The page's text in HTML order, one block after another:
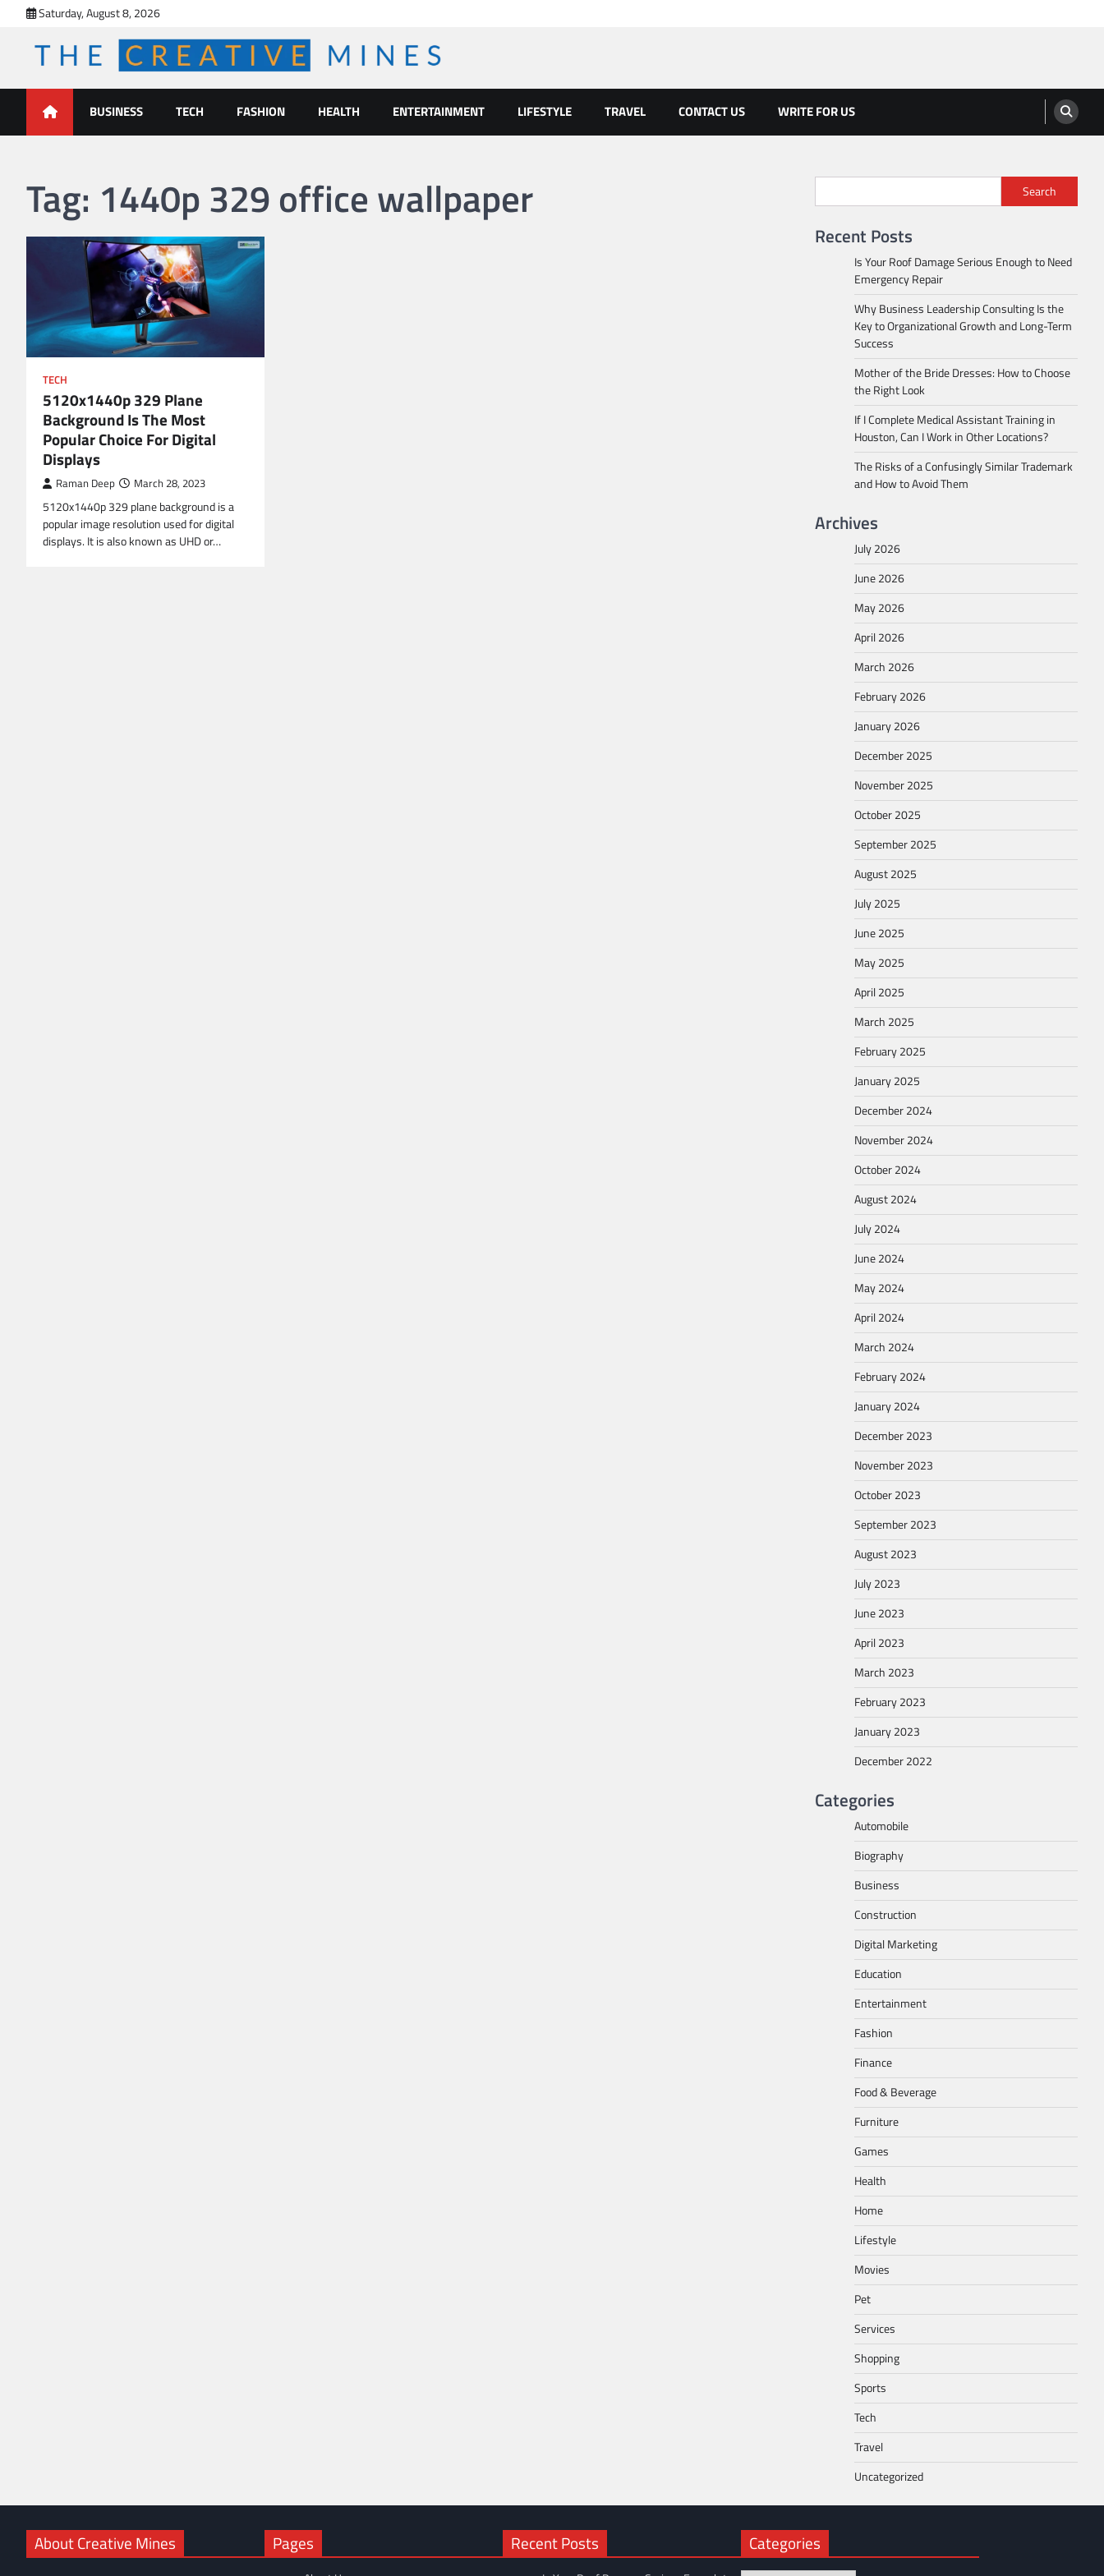
content
Saturday, August 8, 2026
The Creative Mines
BUSINESS TECH FASHION HEALTH ENTERTAINMENT LIFESTYLE TRAVEL CONTACT US WRITE FOR US
Tag: 1440p 329 office wallpaper
TECH
5120x1440p 329 Plane
Background Is The Most
Popular Choice For Digital
Displays
Raman Deep March 28, 2023
5120x1440p 329 plane background is a
popular image resolution used for digital
displays. It is also known as UHD or…
Search
Recent Posts
Is Your Roof Damage Serious Enough to Need
Emergency Repair
Why Business Leadership Consulting Is the
Key to Organizational Growth and Long-Term
Success
Mother of the Bride Dresses: How to Choose
the Right Look
If I Complete Medical Assistant Training in
Houston, Can I Work in Other Locations?
The Risks of a Confusingly Similar Trademark
and How to Avoid Them
Archives
July 2026
June 2026
May 2026
April 2026
March 2026
February 2026
January 2026
December 2025
November 2025
October 2025
September 2025
August 2025
July 2025
June 2025
May 2025
April 2025
March 2025
February 2025
January 2025
December 2024
November 2024
October 2024
August 2024
July 2024
June 2024
May 2024
April 2024
March 2024
February 2024
January 2024
December 2023
November 2023
October 2023
September 2023
August 2023
July 2023
June 2023
April 2023
March 2023
February 2023
January 2023
December 2022
Categories
Automobile
Biography
Business
Construction
Digital Marketing
Education
Entertainment
Fashion
Finance
Food & Beverage
Furniture
Games
Health
Home
Lifestyle
Movies
Pet
Services
Shopping
Sports
Tech
Travel
Uncategorized
About Creative Mines Pages Recent Posts Categories